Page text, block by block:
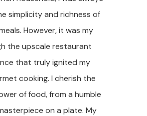
simplicity and richness of
However, it was my
the upscale restaurant
that truly ignited my
cooking. I cherish the
of food, from a humble
on a plate. My